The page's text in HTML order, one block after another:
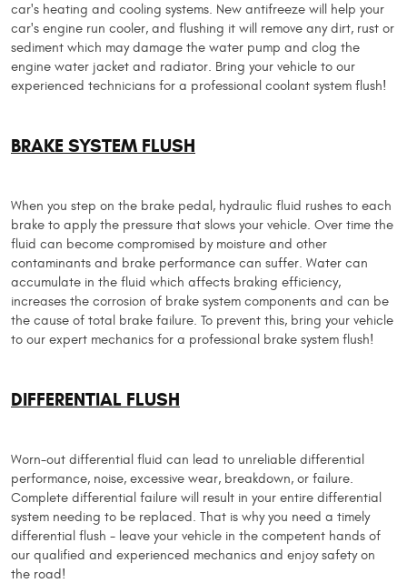
car's heating and cooling systems. New antifreeze will help your
car's engine run cooler, and flushing it will remove any dirt, rust or
sediment which may damage the water pump and clog the
engine water jacket and radiator. Bring your vehicle to our
experienced technicians for a professional coolant system flush!
BRAKE SYSTEM FLUSH
When you step on the brake pedal, hydraulic fluid rushes to each
brake to apply the pressure that slows your vehicle. Over time the
fluid can become compromised by moisture and other
contaminants and brake performance can suffer. Water can
accumulate in the fluid which affects braking efficiency,
increases the corrosion of brake system components and can be
the cause of total brake failure. To prevent this, bring your vehicle
to our expert mechanics for a professional brake system flush!
DIFFERENTIAL FLUSH
Worn-out differential fluid can lead to unreliable differential
performance, noise, excessive wear, breakdown, or failure.
Complete differential failure will result in your entire differential
system needing to be replaced. That is why you need a timely
differential flush - leave your vehicle in the competent hands of
our qualified and experienced mechanics and enjoy safety on
the road!